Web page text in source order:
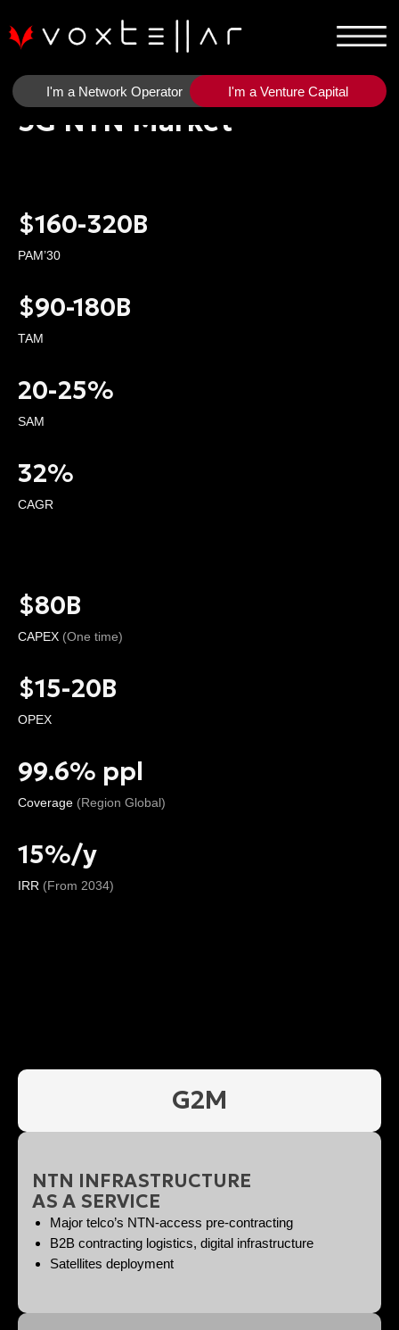
5G NTN Market
$160-320B
PAM’30
$90-180B
TAM
20-25%
SAM
32%
CAGR
$80B
CAPEX (One time)
$15-20B
OPEX
99.6% ppl
Coverage (Region Global)
15%/y
IRR (From 2034)
G2M
NTN INFRASTRUCTURE
AS A SERVICE
Major telco’s NTN-access pre-contracting
B2B contracting logistics, digital infrastructure
Satellites deployment